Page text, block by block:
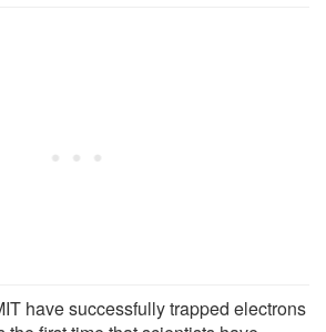
have successfully trapped electrons